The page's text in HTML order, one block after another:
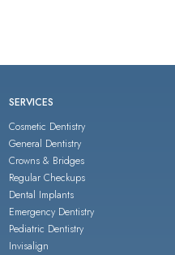
SERVICES
Cosmetic Dentistry
General Dentistry
Crowns & Bridges
Regular Checkups
Dental Implants
Emergency Dentistry
Pediatric Dentistry
Invisalign